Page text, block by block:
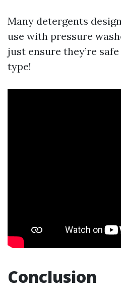
Many detergents
use with pressure
just ensure they’re
type!
Conclusion